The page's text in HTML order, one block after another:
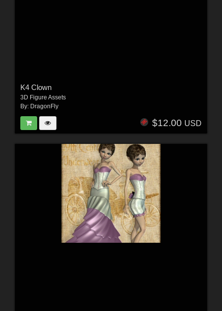
K4 Clown
3D Figure Assets
By: DragonFly
$12.00 USD